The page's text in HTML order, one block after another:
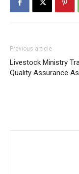
Previous article
Livestock Ministry
Quality Assurance